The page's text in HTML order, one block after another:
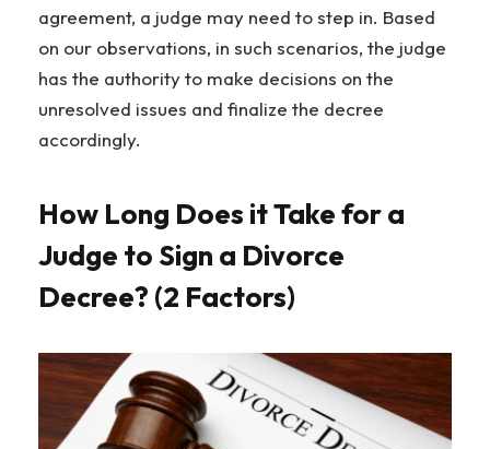
agreement, a judge may need to step in. Based
on our observations, in such scenarios, the judge
has the authority to make decisions on the
unresolved issues and finalize the decree
accordingly.
How Long Does it Take for a
Judge to Sign a Divorce
Decree? (2 Factors)